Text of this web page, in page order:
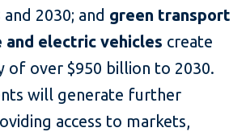
2030; and green transport
electric vehicles create
of over $950 billion to 2030.
will generate further
access to markets,